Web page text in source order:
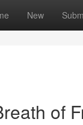
New
of